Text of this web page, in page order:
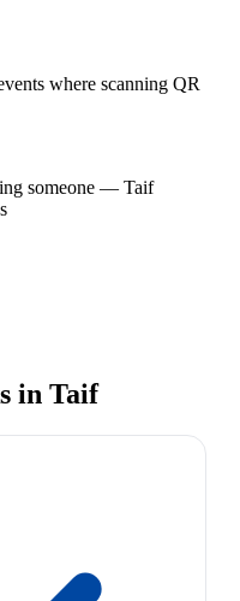
where scanning QR
someone — Taif
in Taif